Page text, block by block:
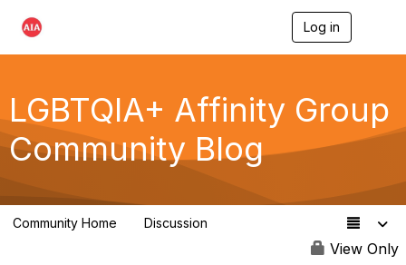
Log in
e
n
g
a
t
o
LGBTQIA+ Affinity Group
Community Blog
Community Home Discussion
View Only